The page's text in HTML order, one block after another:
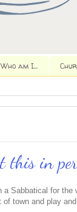
Who am I...
this in
a Sabbatical for
of town and play